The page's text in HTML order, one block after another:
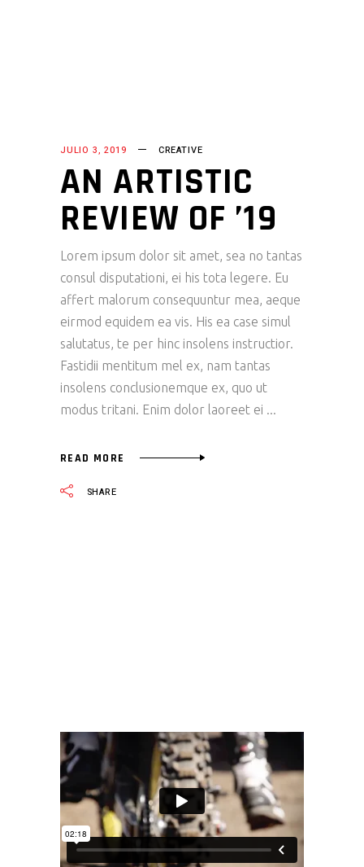
JULIO 3, 2019 CREATIVE
AN ARTISTIC
REVIEW OF ’19
Lorem ipsum dolor sit amet, sea no tantas
consul disputationi, ei his tota legere. Eu
affert malorum consequuntur mea, aeque
eirmod equidem ea vis. His ea case simul
salutatus, te per hinc insolens instructior.
Fastidii mentitum mel ex, nam tantas
insolens conclusionemque ex, quo ut
modus tritani. Enim dolor laoreet ei
READ MORE
SHARE